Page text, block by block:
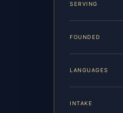
SERVING
FOUNDED
LANGUAGES
INTAKE